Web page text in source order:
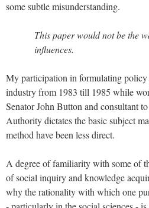
some subtle misunderstanding.
This paper would not be the
influences.
My participation in formulating
industry from 1983 till 1985 while
Senator John Button and consultant
Authority dictates the basic subject
method have been less direct.
A degree of familiarity with some of
of social inquiry and knowledge
why the rationality with which one